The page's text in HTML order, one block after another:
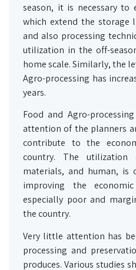
season, it is necessary to
which extend the
and also processing
utilization in the off-
home scale. Similarly, the
Agro-processing has
years.
Food and Agro-
attention of the planners
contribute to the
country. The
materials, and human, is
improving the
especially poor and
the country.
Very little attention has
processing and
produces. Various studies